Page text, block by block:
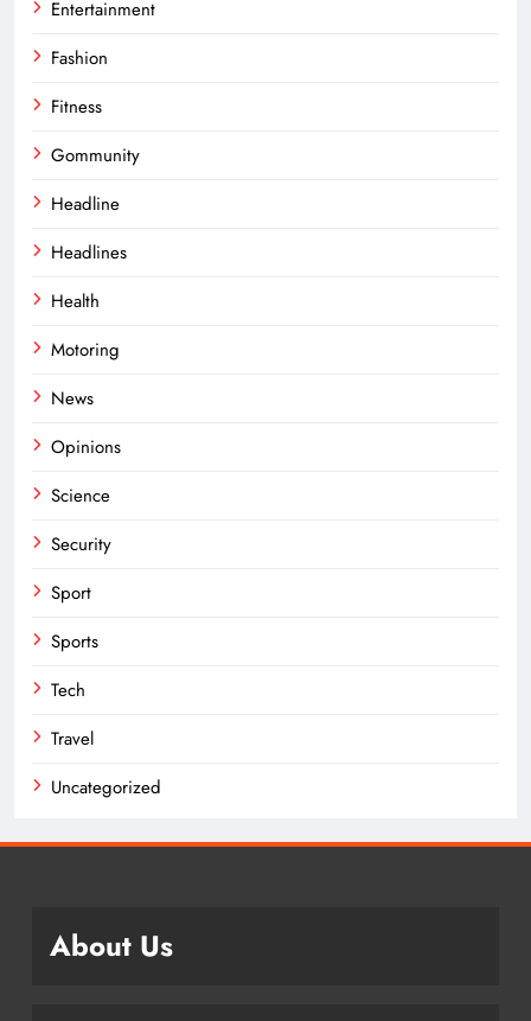
Entertainment
Fashion
Fitness
Gommunity
Headline
Headlines
Health
Motoring
News
Opinions
Science
Security
Sport
Sports
Tech
Travel
Uncategorized
About Us